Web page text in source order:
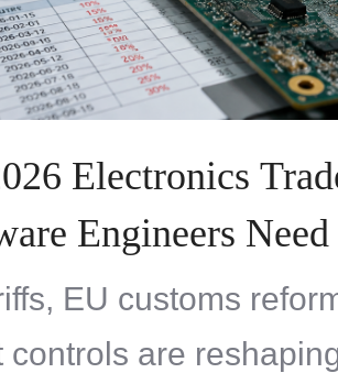
Electronics
Engineers
EU customs
controls are